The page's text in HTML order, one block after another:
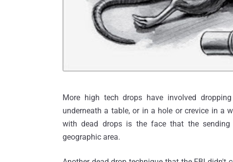
More high tech drops have involved
underneath a table, or in a hole or crevice in a
with dead drops is the face that the
geographic area.